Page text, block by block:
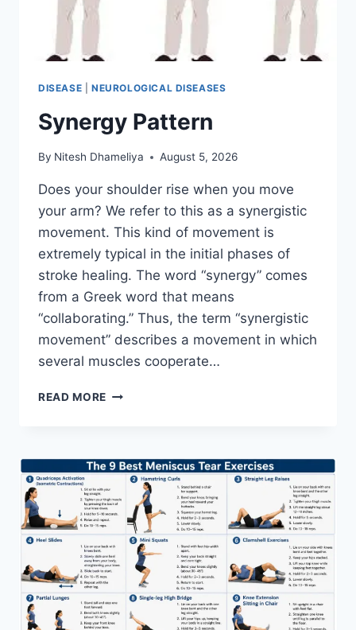
DISEASE NEUROLOGICAL DISEASES
Synergy Pattern
By Nitesh Dhameliya August 5, 2026
Does your shoulder rise when you move
your arm? We refer to this as a synergistic
movement. This kind of movement is
extremely typical in the initial phases of
stroke healing. The word “synergy” comes
from a Greek word that means
“collaborating.” Thus, the term “synergistic
movement” describes a movement in which
several muscles cooperate…
READ MORE SYNERGY